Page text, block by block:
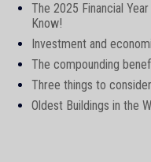
The 2025 Financial
Know!
Investment and
The compounding
Three things to
Oldest Buildings in the